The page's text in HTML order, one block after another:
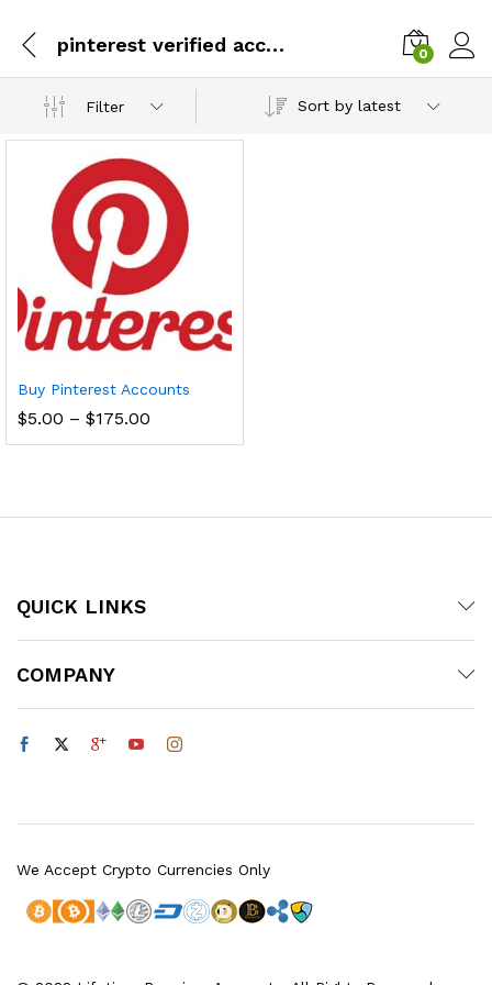
pinterest verified accounts 0
Filter Sort by latest
Buy Pinterest Accounts
$5.00 – $175.00
$5.00
QUICK LINKS
COMPANY
We Accept Crypto Currencies Only